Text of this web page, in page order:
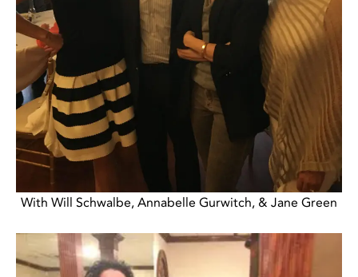
With Will Schwalbe, Annabelle Gurwitch, & Jane Green